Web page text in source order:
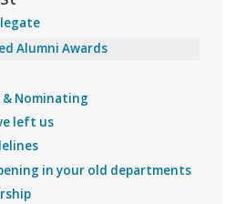
Alumni Awards
Nominating
left us
in your old departments